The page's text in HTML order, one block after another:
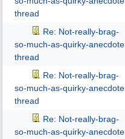
thread
Re: Not-really-brag-
so-much-as-quirky-anecdote
thread
Re: Not-really-brag-
so-much-as-quirky-anecdote
thread
Re: Not-really-brag-
so-much-as-quirky-anecdote